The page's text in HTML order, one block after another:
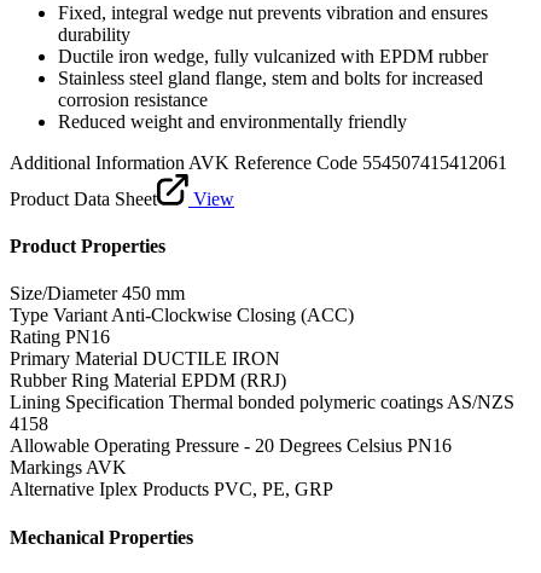
Fixed, integral wedge nut prevents vibration and ensures
durability
Ductile iron wedge, fully vulcanized with EPDM rubber
Stainless steel gland flange, stem and bolts for increased
corrosion resistance
Reduced weight and environmentally friendly
Additional Information AVK Reference Code 554507415412061
Product Data Sheet
View
Product Properties
Size/Diameter 450 mm
Type VariantAnti-Clockwise Closing (ACC)
Rating PN16
Primary Material DUCTILE IRON
Rubber Ring Material EPDM (RRJ)
Lining Specification Thermal bonded polymeric coatings AS/NZS
4158
Allowable Operating Pressure - 20 Degrees Celsius PN16
MarkingsAVK
Alternative Iplex Products PVC, PE, GRP
Mechanical Properties